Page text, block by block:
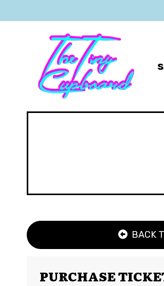
BACK
PURCHASE